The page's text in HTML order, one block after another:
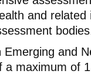
and related
and
a maximum of